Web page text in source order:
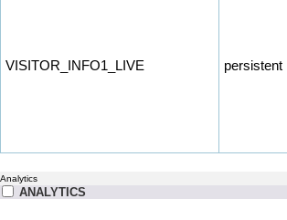
VISITOR_INFO1_LIVE persistent
Analytics
ANALYTICS